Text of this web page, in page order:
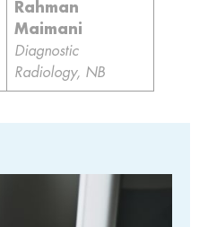
Rahman
Maimani
Diagnostic
Radiology, NB